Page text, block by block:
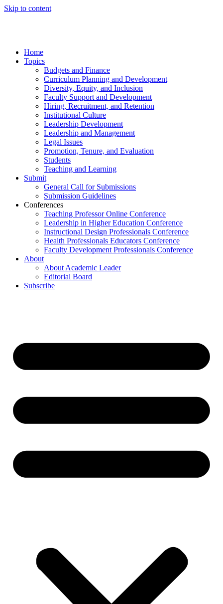
Skip to content
Home
Topics
Budgets and Finance
Curriculum Planning and Development
Diversity, Equity, and Inclusion
Faculty Support and Development
Hiring, Recruitment, and Retention
Institutional Culture
Leadership Development
Leadership and Management
Legal Issues
Promotion, Tenure, and Evaluation
Students
Teaching and Learning
Submit
General Call for Submissions
Submission Guidelines
Conferences
Teaching Professor Online Conference
Leadership in Higher Education Conference
Instructional Design Professionals Conference
Health Professionals Educators Conference
Faculty Development Professionals Conference
About
About Academic Leader
Editorial Board
Subscribe